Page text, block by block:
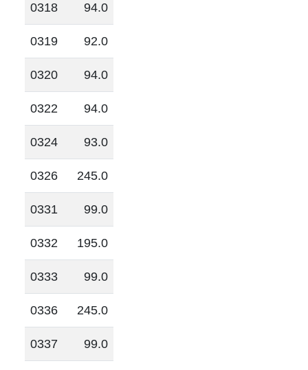
0318 94.0
0319 92.0
0320 94.0
0322 94.0
0324 93.0
0326 245.0
0331 99.0
0332 195.0
0333 99.0
0336 245.0
0337 99.0